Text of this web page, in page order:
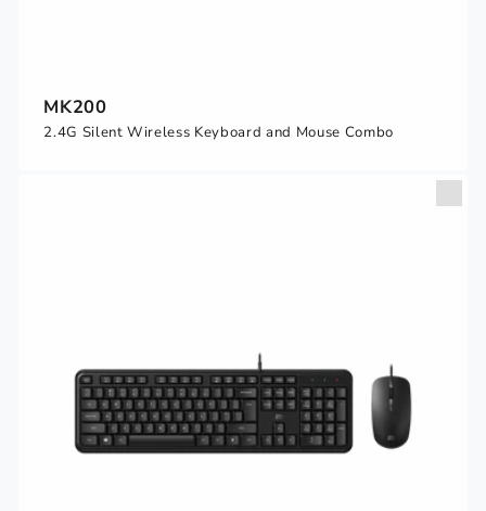
MK200
2.4G Silent Wireless Keyboard and Mouse Combo